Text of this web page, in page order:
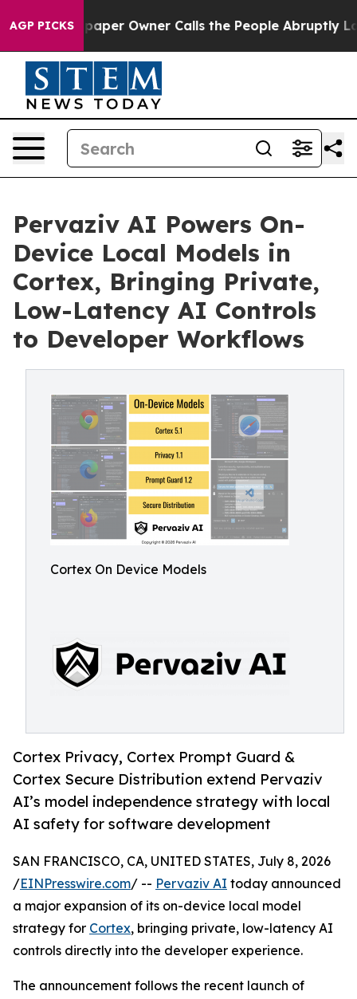
AGP PICKSOwner Calls the People Abruptly Laid off
Pervaziv AI Powers On-
Device Local Models in
Cortex, Bringing Private,
Low-Latency AI Controls
to Developer Workflows
Cortex On Device Models
Cortex Privacy, Cortex Prompt Guard &
Cortex Secure Distribution extend Pervaziv
AI’s model independence strategy with local
AI safety for software development
SAN FRANCISCO, CA, UNITED STATES, July 8, 2026
/EINPresswire.com/ -- Pervaziv AI today announced
a major expansion of its on-device local model
strategy for Cortex, bringing private, low-latency AI
controls directly into the developer experience.
The announcement follows the recent launch of